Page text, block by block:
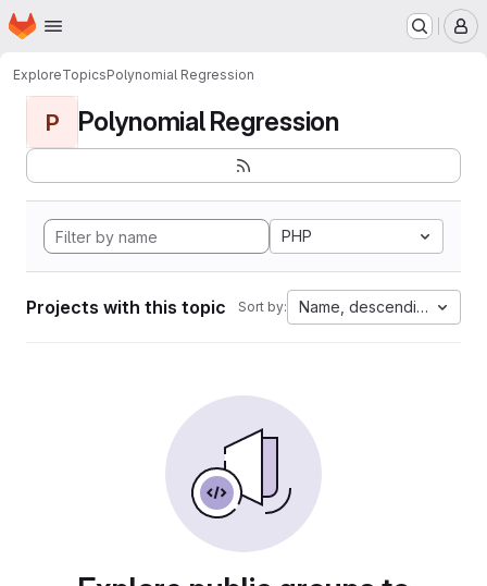
Skip to main content
Homepage
ExploreTopicsPolynomial Regression
P Polynomial Regression
PHP
Projects with this topic Sort by: Name, descending